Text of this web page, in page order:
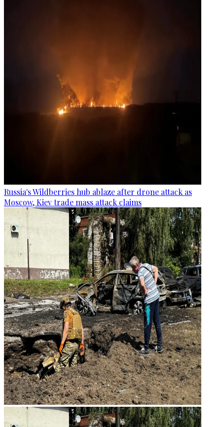
Russia's Wildberries hub ablaze after drone attack as
Moscow, Kiev trade mass attack claims